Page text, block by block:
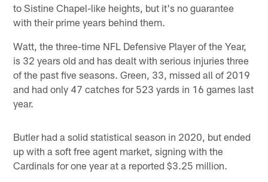
to Sistine Chapel-like heights, but it's no guarantee
with their prime years behind them.
Watt, the three-time NFL Defensive Player of the Year,
is 32 years old and has dealt with serious injuries three
of the past five seasons. Green, 33, missed all of 2019
and had only 47 catches for 523 yards in 16 games last
year.
Butler had a solid statistical season in 2020, but ended
up with a soft free agent market, signing with the
Cardinals for one year at a reported $3.25 million.